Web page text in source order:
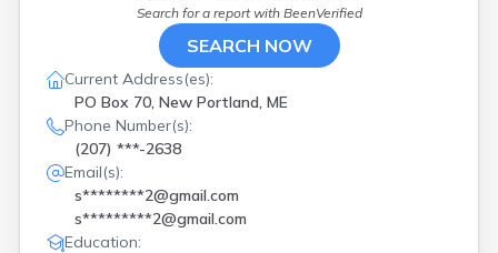
Search for a report with BeenVerified
SEARCH NOW
Current Address(es):
PO Box 70, New Portland, ME
Phone Number(s):
(207) ***-2638
Email(s):
s********2@gmail.com
s*********2@gmail.com
Education: